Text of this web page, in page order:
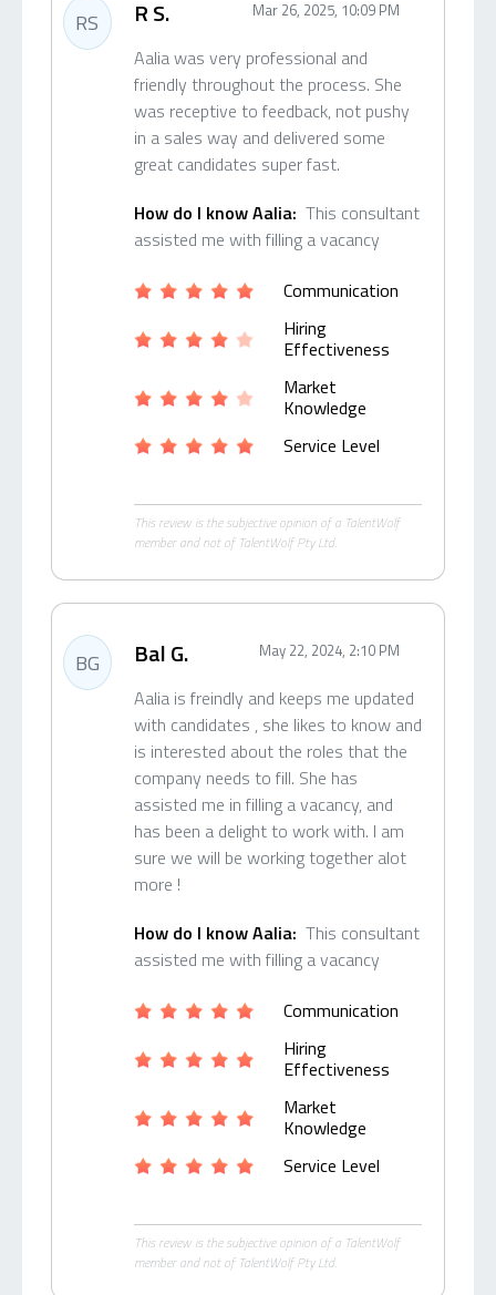
RS R S. Mar 26, 2025, 10:09 PM
Aalia was very professional and
friendly throughout the process. She
was receptive to feedback, not pushy
in a sales way and delivered some
great candidates super fast.
How do I know Aalia: This consultant
assisted me with filling a vacancy
Communication
Hiring
Effectiveness
Market
Knowledge
Service Level
This review is the subjective opinion of a TalentWolf
member and not of TalentWolf Pty Ltd.
BG Bal G. May 22, 2024, 2:10 PM
Aalia is freindly and keeps me updated
with candidates , she likes to know and
is interested about the roles that the
company needs to fill. She has
assisted me in filling a vacancy, and
has been a delight to work with. I am
sure we will be working together alot
more !
How do I know Aalia: This consultant
assisted me with filling a vacancy
Communication
Hiring
Effectiveness
Market
Knowledge
Service Level
This review is the subjective opinion of a TalentWolf
member and not of TalentWolf Pty Ltd.